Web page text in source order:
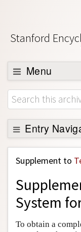
Stanford
Menu
Browse
About
Support SEP
Entry
Back to Entry
Entry Contents
Entry Bibliography
Academic Tools
Friends PDF Preview
Supplement to
System
To obtain a